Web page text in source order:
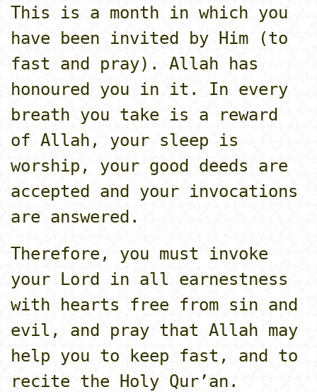
This is a month in which you
have been invited by Him (to
fast and pray). Allah has
honoured you in it. In every
breath you take is a reward
of Allah, your sleep is
worship, your good deeds are
accepted and your invocations
are answered.
Therefore, you must invoke
your Lord in all earnestness
with hearts free from sin and
evil, and pray that Allah may
help you to keep fast, and to
recite the Holy Qur’an.